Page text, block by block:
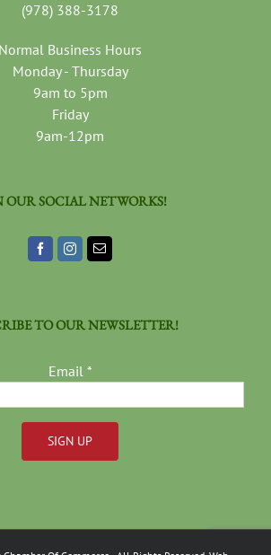
(978) 388-3178
Normal Business Hours
Monday - Thursday
9am to 5pm
Friday
9am-12pm
OUR SOCIAL NETWORKS!
TO OUR NEWSLETTER!
Email *